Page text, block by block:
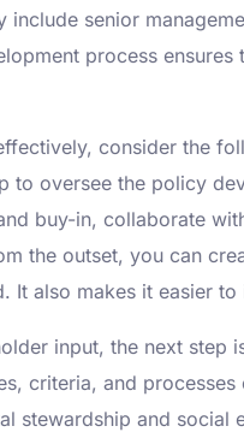
include senior
process
consider the
oversee the policy
buy-in, collaborate
the outset, you can
It also makes it easier
input, the next
criteria, and
stewardship and